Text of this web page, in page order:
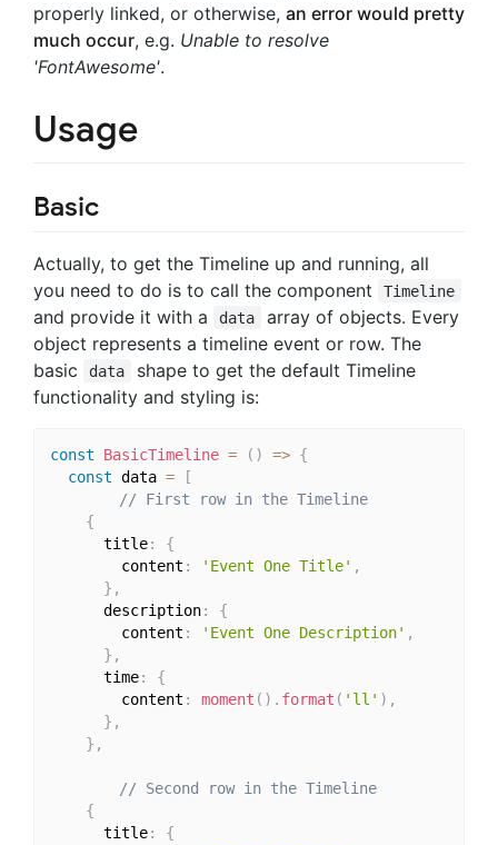
properly linked, or otherwise, an error would pretty
much occur, e.g. Unable to resolve
'FontAwesome'.
Usage
Basic
Actually, to get the Timeline up and running, all
you need to do is to call the component
Timeline
and provide it with a data
array of objects. Every
object represents a timeline event or row. The
basic
data
shape to get the default Timeline
functionality and styling is:
const BasicTimeline = ( ) => {
const data =
[
// First row in the Timeline
{
      title
:
{
        content
: 'Event One Title' ,
} ,
      description
:
{
        content
: 'Event One Description' ,
} ,
      time
:
{
        content
: moment ( ) . format ( 'll' ) ,
} ,
} ,
// Second row in the Timeline
{
      title
:
{